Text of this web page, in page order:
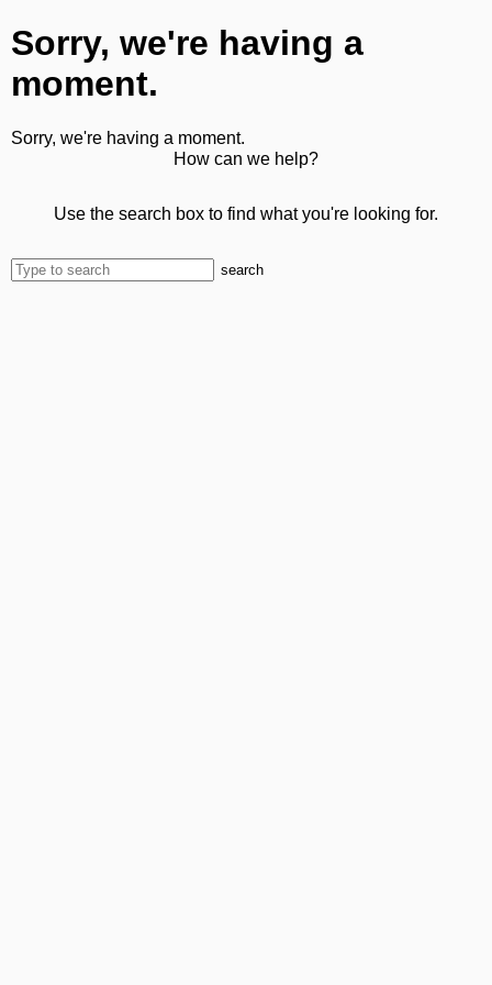
Sorry, we're having a
moment.
Sorry, we're having a moment.
How can we help?
Use the search box to find what you're looking for.
search